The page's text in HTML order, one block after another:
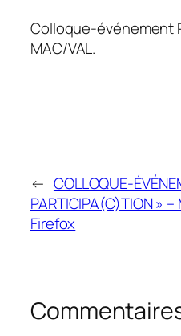
Colloque-événement
MAC/VAL.
← COLLOQUE-
PARTICIPA(C)TION »
Firefox